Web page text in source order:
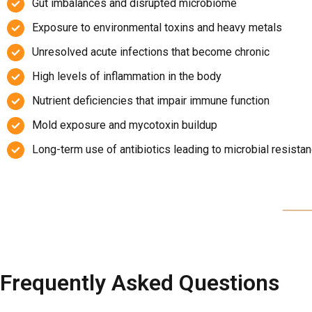
Gut imbalances and disrupted microbiome
Exposure to environmental toxins and heavy metals
Unresolved acute infections that become chronic
High levels of inflammation in the body
Nutrient deficiencies that impair immune function
Mold exposure and mycotoxin buildup
Long-term use of antibiotics leading to microbial
Frequently Asked Questions